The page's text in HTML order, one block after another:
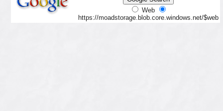
Web
https://moadstorage.blob.core.windows.net/$web